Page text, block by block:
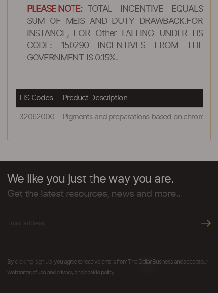
PLEASE NOTE:
TOTAL INCENTIVE EQUALS
SUM OF MEIS AND DUTY DRAWBACK.FOR
INSTANCE, FOR Other FALLING UNDER HS
CODE: 150290 INCENTIVES FROM THE
GOVERNMENT IS 0.15%.
HS Codes Product Description
32062000 Pigments and preparations based on
We like you just the way you are.
Get the latest resources, news and more...
By clicking "sign up" you agree to receive emails from The Dollar Business and accept our
web terms of use and privacy and cookie policy.